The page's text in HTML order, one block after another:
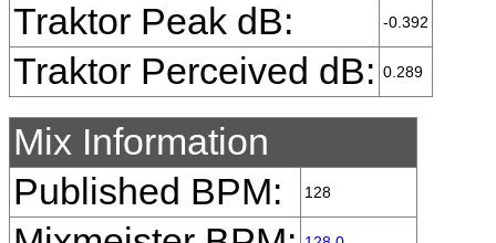
Traktor Peak dB: -0.392
Traktor Perceived dB: 0.289
Mix Information
Published BPM:
128